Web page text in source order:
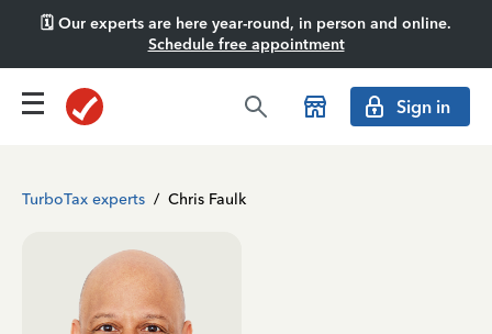
🗓️ Our experts are here year-round, in person and online.
Schedule free appointment
Sign in
TurboTax experts / Chris Faulk